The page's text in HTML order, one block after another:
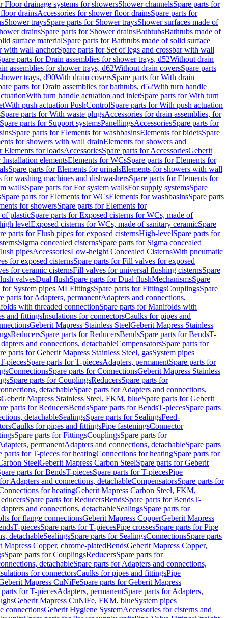
Floor drainage systems for showersShower channelsSpare parts for
drainsAccessories for shower floor drainsSpare parts for
Shower traysSpare parts for Shower traysShower surfaces made of
drainsSpare parts for Shower drainsBathtubsBathtubs made of
surface materialSpare parts for Bathtubs made of solid surface
with wall anchorSpare parts for Set of legs and crossbar with wall
parts for Drain assemblies for shower trays, d52Without drain
assemblies for shower trays, d62Without drain coversSpare parts
trays, d90With drain coversSpare parts for With drain
parts for Drain assemblies for bathtubs, d52With turn handle
With turn handle actuation and inletSpare parts for With turn
With push actuation PushControlSpare parts for With push actuation
Spare parts for With waste plugsAccessories for drain assemblies, for
Spare parts for Support systemsPanellingsAccessoriesSpare parts for
Spare parts for Elements for washbasinsElements for bidetsSpare
for showers with wall drainElements for showers and
Elements for loadsAccessoriesSpare parts for AccessoriesGeberit
Installation elementsElements for WCsSpare parts for Elements for
Spare parts for Elements for urinalsElements for showers with wall
for washing machines and dishwashersSpare parts for Elements for
wallsSpare parts for For system wallsFor supply systemsSpare
Spare parts for Elements for WCsElements for washbasinsSpare parts
for showersSpare parts for Elements for
of plasticSpare parts for Exposed cisterns for WCs, made of
levelExposed cisterns for WCs, made of sanitary ceramicSpare
parts for Flush pipes for exposed cisternsHigh-levelSpare parts for
Sigma concealed cisternsSpare parts for Sigma concealed
pipesAccessoriesLow-height Concealed CisternsWith pneumatic
for exposed cisternsSpare parts for Fill valves for exposed
for ceramic cisternsFill valves for universal flushing cisternsSpare
valvesDual flushSpare parts for Dual flushMechanismsSpare
for System pipes MLFittingsSpare parts for FittingsCouplingsSpare
parts for Adapters, permanentAdapters and connections,
with threaded connectionSpare parts for Manifolds with
and fittingsInsulations for connectorsCaulks for pipes and
Geberit Mapress Stainless SteelGeberit Mapress Stainless
ReducersSpare parts for ReducersBendsSpare parts for BendsT-
and connections, detachableCompensatorsSpare parts for
parts for Geberit Mapress Stainless Steel, gasSystem pipes
T-piecesSpare parts for T-piecesAdapters, permanentSpare parts for
ConnectionsSpare parts for ConnectionsGeberit Mapress Stainless
Spare parts for CouplingsReducersSpare parts for
detachableSpare parts for Adapters and connections,
Geberit Mapress Stainless Steel, FKM, blueSpare parts for Geberit
parts for ReducersBendsSpare parts for BendsT-piecesSpare parts
detachableSealingsSpare parts for SealingsFeed-
Caulks for pipes and fittingsPipe fasteningsConnector
Spare parts for FittingsCouplingsSpare parts for
permanentAdapters and connections, detachableSpare parts
parts for T-pieces for heatingConnections for heatingSpare parts for
SteelGeberit Mapress Carbon SteelSpare parts for Geberit
parts for BendsT-piecesSpare parts for T-piecesPipe
Adapters and connections, detachableCompensatorsSpare parts for
for heatingGeberit Mapress Carbon Steel, FKM,
Spare parts for ReducersBendsSpare parts for BendsT-
and connections, detachableSealingsSpare parts for
for flange connectionsGeberit Mapress CopperGeberit Mapress
T-piecesSpare parts for T-piecesPipe crossesSpare parts for Pipe
detachableSealingsSpare parts for SealingsConnectionsSpare parts
Mapress Copper, chrome-platedBendsGeberit Mapress Copper,
Spare parts for CouplingsReducersSpare parts for
detachableSpare parts for Adapters and connections,
for connectorsCaulks for pipes and fittingsPipe
Mapress CuNiFeSpare parts for Geberit Mapress
parts for T-piecesAdapters, permanentSpare parts for Adapters,
Geberit Mapress CuNiFe, FKM, blueSystem pipes
connectionsGeberit Hygiene SystemAccessories for cisterns and